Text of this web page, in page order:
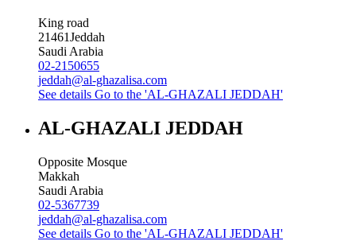
King road
21461Jeddah
Saudi Arabia
02-2150655
jeddah@al-ghazalisa.com
See details Go to the 'AL-GHAZALI JEDDAH'
AL-GHAZALI JEDDAH
Opposite Mosque
Makkah
Saudi Arabia
02-5367739
jeddah@al-ghazalisa.com
See details Go to the 'AL-GHAZALI JEDDAH'